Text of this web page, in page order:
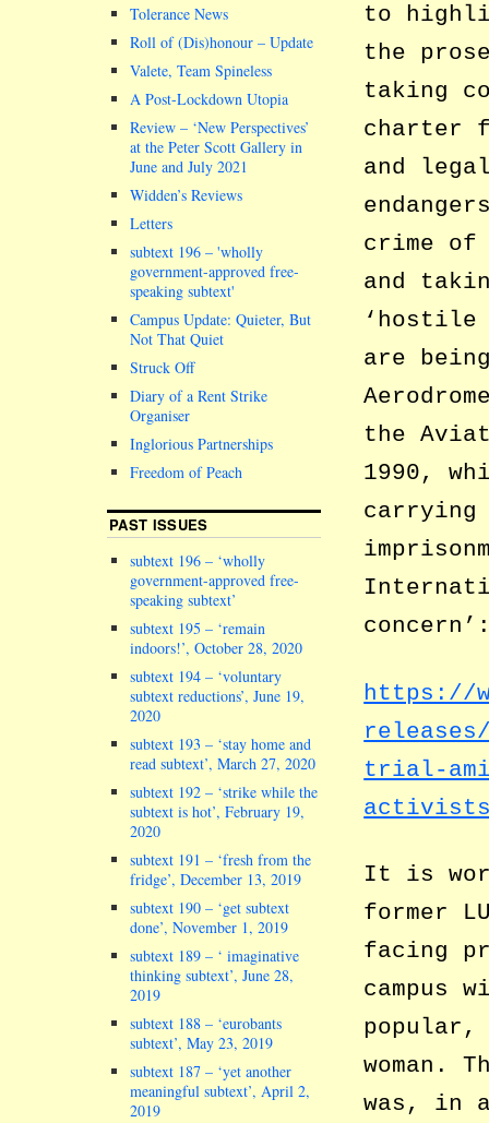
to
the
taking
charter
and
crime of
and
‘hostile
are
the
1990,
carrying
https://
trial-
It is
former
facing
campus
popular,
woman.
was, in
Tolerance News
Roll of (Dis)honour – Update
Valete, Team Spineless
A Post-Lockdown Utopia
Review – ‘New Perspectives’
at the Peter Scott Gallery in
June and July 2021
Widden’s Reviews
Letters
subtext 196 – wholly
government-approved free-
speaking subtext
Campus Update: Quieter, But
Not That Quiet
Struck Off
Diary of a Rent Strike
Organiser
Inglorious Partnerships
Freedom of Peach
PAST ISSUES
subtext 196 – ‘wholly
government-approved free-
speaking subtext’
subtext 195 – ‘remain
indoors!’, October 28, 2020
subtext 194 – ‘voluntary
subtext reductions’, June 19,
2020
subtext 193 – ‘stay home and
read subtext’, March 27, 2020
subtext 192 – ‘strike while the
subtext is hot’, February 19,
2020
subtext 191 – ‘fresh from the
fridge’, December 13, 2019
subtext 190 – ‘get subtext
done’, November 1, 2019
subtext 189 – ‘ imaginative
thinking subtext’, June 28,
2019
subtext 188 – ‘eurobants
subtext’, May 23, 2019
subtext 187 – ‘yet another
meaningful subtext’, April 2,
2019